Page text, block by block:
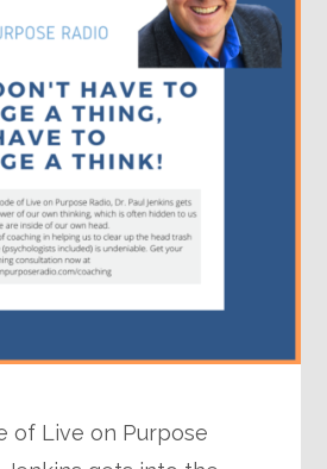
of Live on Purpose